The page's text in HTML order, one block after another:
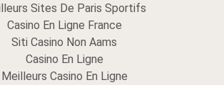
Sites De Paris Sportifs
Casino En Ligne France
Siti Casino Non Aams
Casino En Ligne
Meilleurs Casino En Ligne